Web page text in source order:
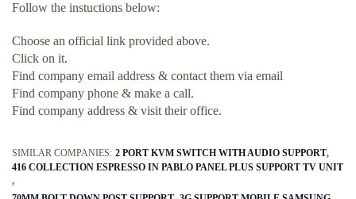
Follow the instuctions below:
Choose an official link provided above.
Click on it.
Find company email address & contact them via email
Find company phone & make a call.
Find company address & visit their office.
SIMILAR COMPANIES: 2 PORT KVM SWITCH WITH AUDIO SUPPORT
416 COLLECTION ESPRESSO IN PABLO PANEL PLUS SUPPORT TV UNIT